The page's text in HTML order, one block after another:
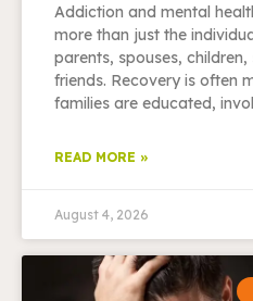
Addiction and mental
more than just the
parents, spouses,
friends. Recovery is often
families are educated,
READ MORE »
August 4, 2026